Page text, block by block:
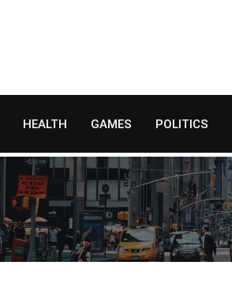
HEALTH GAMES POLITICS